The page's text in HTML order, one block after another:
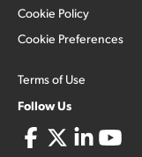
Cookie Policy
Cookie Preferences
Terms of Use
Follow Us